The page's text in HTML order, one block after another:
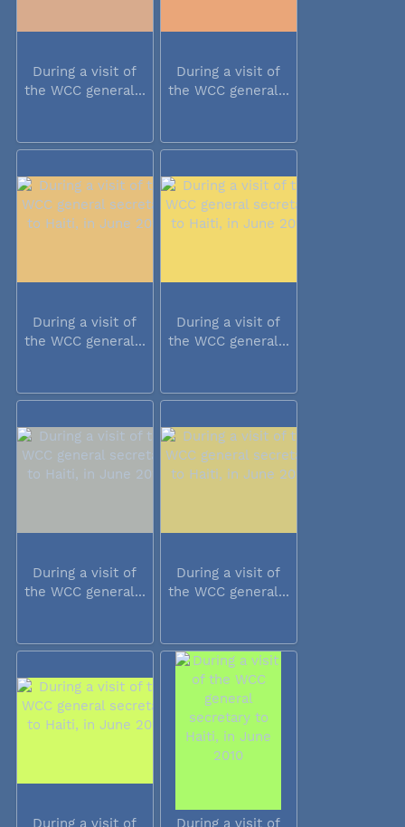
During a visit of
the WCC general...
During a visit of
the WCC general...
During a visit of
the WCC general...
During a visit of
the WCC general...
During a visit of
the WCC general...
During a visit of
the WCC general...
During a visit of During a visit of